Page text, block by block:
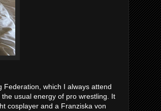
which I always attend
usual energy of pro wrestling. It
cosplayer and a Franziska von